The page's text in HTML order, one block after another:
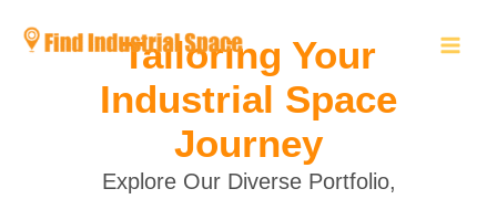
Tailoring Your
Industrial Space
Journey
Explore Our Diverse Portfolio,